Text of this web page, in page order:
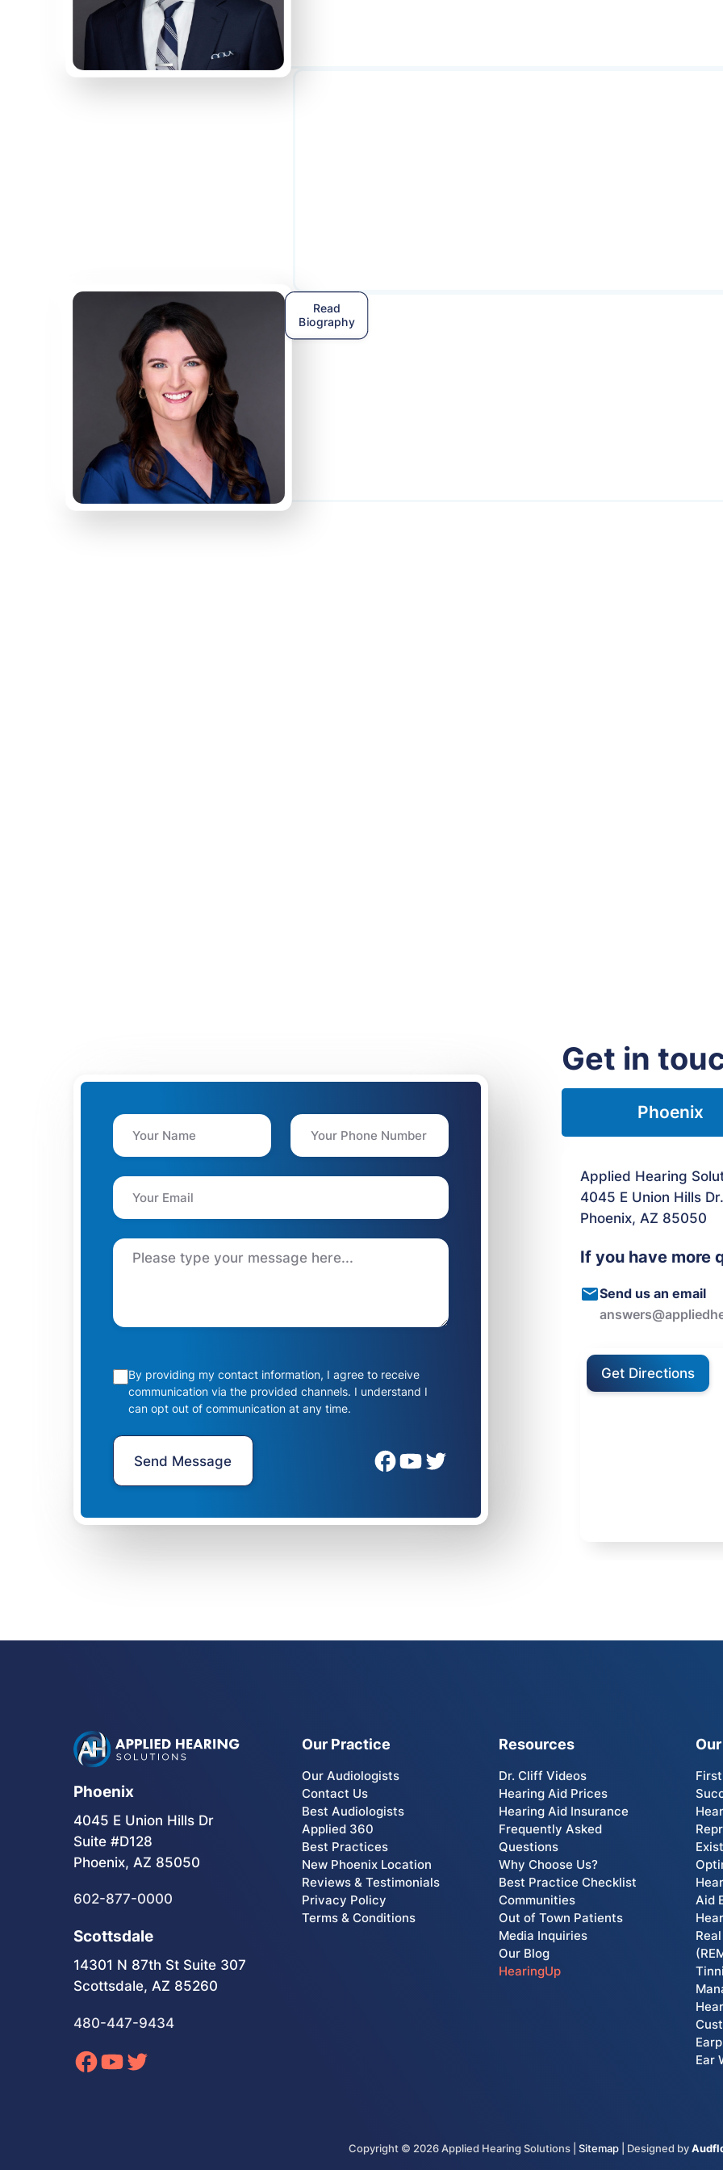
Read
Biography
By providing my contact information, I agree to receive
communication via the provided channels. I understand I
can opt out of communication at any time.
Get in
Phoenix
Applied Hearing
4045 E Union Hills
Phoenix, AZ 85050
If you have more
Send us an email
Get Directions
Phoenix
4045 E Union Hills Dr
Suite #D128
Phoenix, AZ 85050
602-877-0000
Scottsdale
14301 N 87th St Suite 307
Scottsdale, AZ 85260
480-447-9434
Our Practice
Our Audiologists
Contact Us
Best Audiologists
Applied 360
Best Practices
New Phoenix Location
Reviews & Testimonials
Privacy Policy
Terms & Conditions
Resources
Dr. Cliff Videos
Hearing Aid Prices
Hearing Aid Insurance
Frequently Asked
Questions
Why Choose Us?
Best Practice Checklist
Communities
Out of Town Patients
Media Inquiries
Our Blog
HearingUp
Aid
Ear
Copyright © 2026Applied Hearing Solutions |Sitemap | Designed by